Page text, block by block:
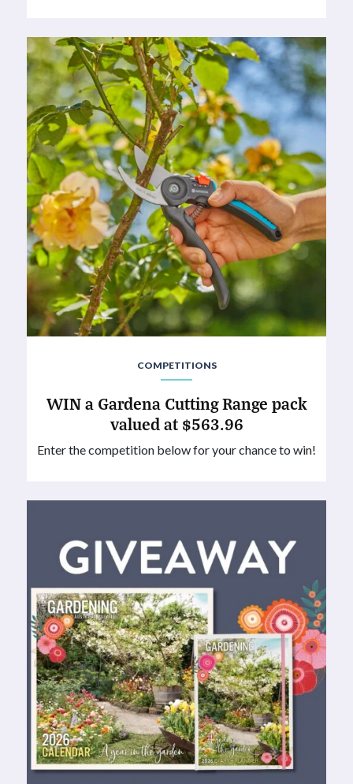
COMPETITIONS
WIN a Gardena Cutting Range pack
valued at $563.96
Enter the competition below for your chance to win!